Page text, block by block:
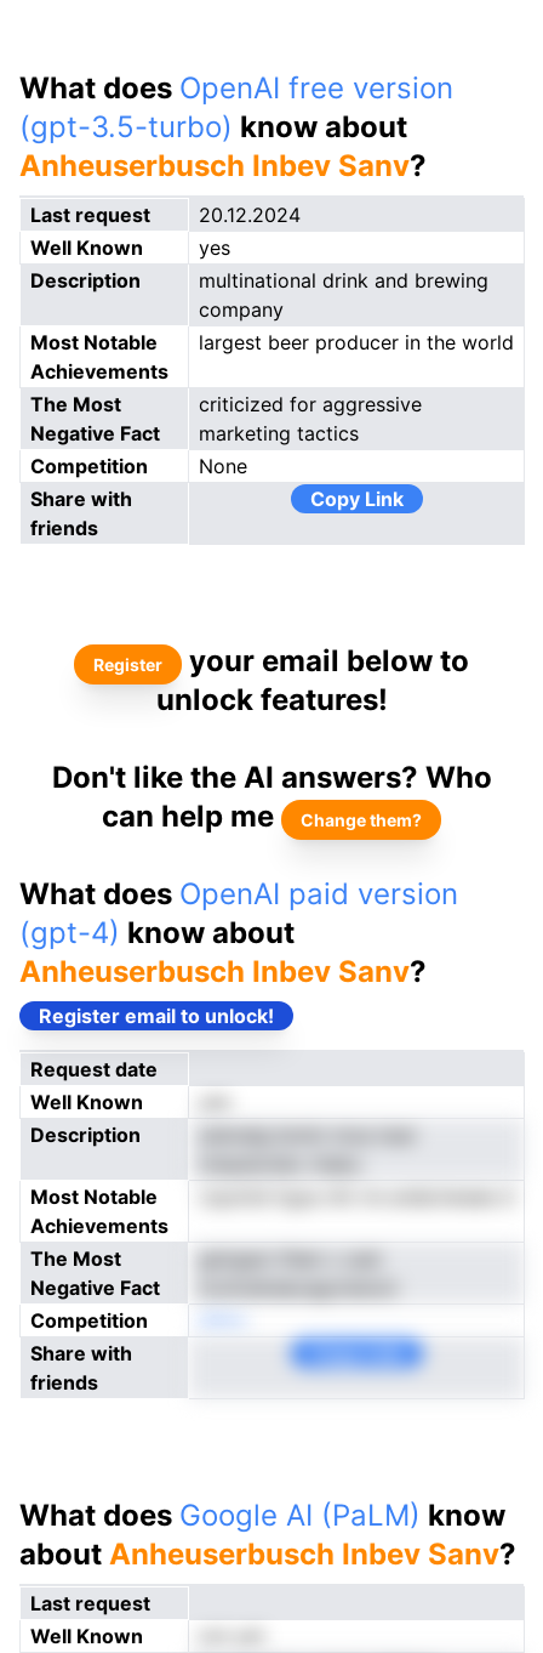
What does OpenAI free version
(gpt-3.5-turbo) know about
Anheuserbusch Inbev Sanv?
Last request
20.12.2024
Well Known
yes
Description
multinational drink and brewing
company
Most Notable
Achievements
largest beer producer in the world
The Most
Negative Fact
criticized for aggressive
marketing tactics
Competition
None
Share with
friends
Copy Link
Register
your email below to
unlock features!
Don't like the AI answers? Who
can help me
Change them?
What does OpenAI paid version
(gpt-4) know about
Anheuserbusch Inbev Sanv?
Register email to unlock!
Request date
Well Known
Description
Most Notable
Achievements
The Most
Negative Fact
Competition
Share with
friends
What does Google AI (PaLM) know
about Anheuserbusch Inbev Sanv?
Last request
Well Known